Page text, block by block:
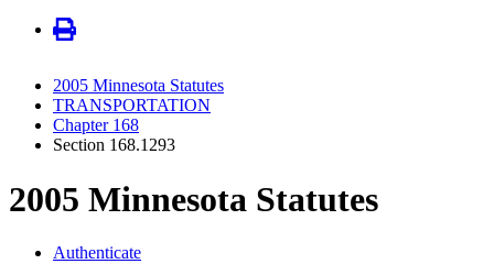
2005 Minnesota Statutes
TRANSPORTATION
Chapter 168
Section 168.1293
2005 Minnesota Statutes
Authenticate